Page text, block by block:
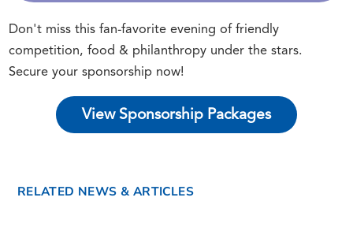
Don't miss this fan-favorite evening of friendly
competition, food & philanthropy under the stars.
Secure your sponsorship now!
View Sponsorship Packages
RELATED NEWS & ARTICLES